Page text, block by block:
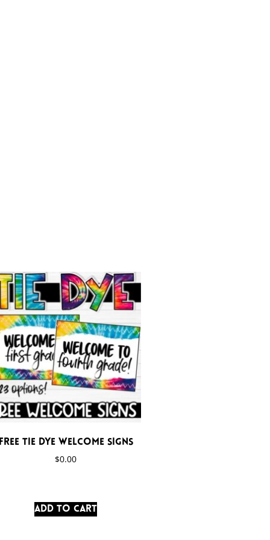
FREE Tie Dye Welcome Signs
$0.00
Add to cart